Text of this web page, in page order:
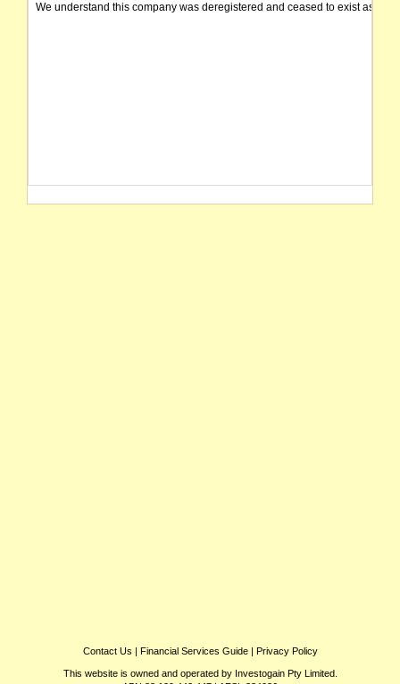
We understand this company was deregistered and ceased to exist as of
Contact Us | Financial Services Guide| Privacy Policy
This website is owned and operated by Investogain Pty Limited.